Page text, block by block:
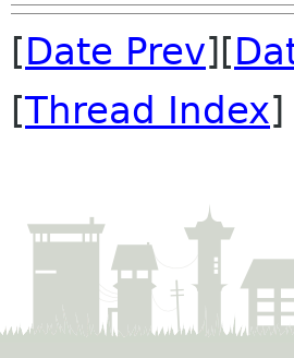
[Date Prev][
[Thread Index]